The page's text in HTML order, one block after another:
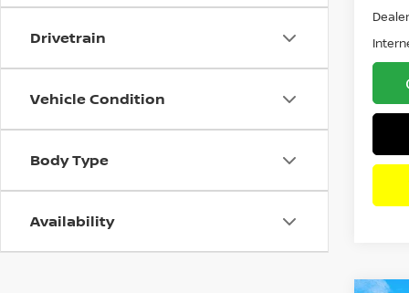
Drivetrain
Vehicle Condition
Body Type
Availability